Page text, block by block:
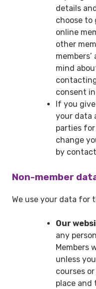
details
choose to
online
other
mind
consent
If you
your data
parties for
change
by
Non-member
We use your data for
Our
any
Members
unless
courses
place and